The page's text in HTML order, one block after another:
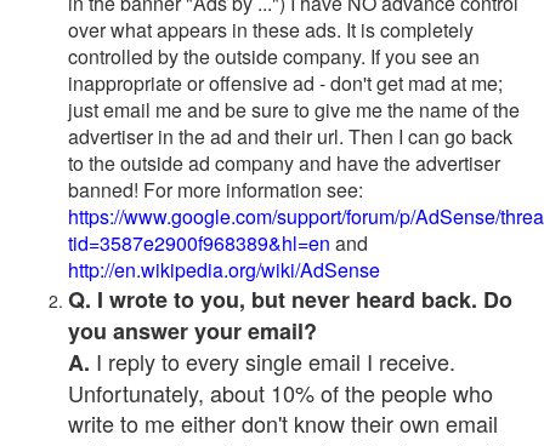
over what appears in these ads. It is completely
controlled by the outside company. If you see an
inappropriate or offensive ad - don't get mad at me;
just email me and be sure to give me the name of the
advertiser in the ad and their url. Then I can go back
to the outside ad company and have the advertiser
banned! For more information see:
https://www.google.com/support/forum/p/AdSense/
tid=3587e2900f968389&hl=en and
http://en.wikipedia.org/wiki/AdSense
Q. I wrote to you, but never heard back. Do
you answer your email?
A. I reply to every single email I receive.
Unfortunately, about 10% of the people who
write to me either don't know their own email